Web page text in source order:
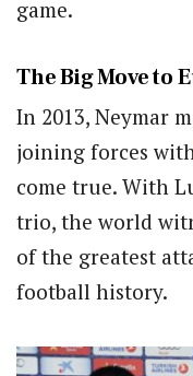
game.
The Big Move to
In 2013, Neymar
joining forces
come true. With
trio, the world
of the greatest
football history.